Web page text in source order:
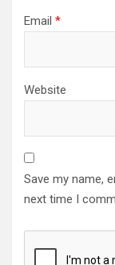
Email *
Website
Save my name,
next time I